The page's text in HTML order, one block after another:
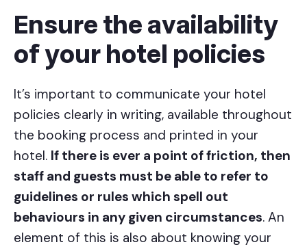
Ensure the availability
of your hotel policies
It’s important to communicate your hotel
policies clearly in writing, available throughout
the booking process and printed in your
hotel. If there is ever a point of friction, then
staff and guests must be able to refer to
guidelines or rules which spell out
behaviours in any given circumstances. An
element of this is also about knowing your